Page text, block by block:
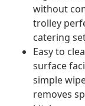
without
trolley
catering
Easy to
surface
simple
removes